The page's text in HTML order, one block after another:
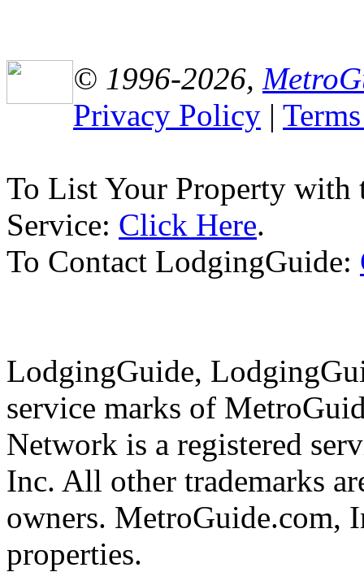
© 1996-2026,
Privacy Policy |
To List Your Property with
Service: Click Here.
To Contact LodgingGuide:
LodgingGuide,
service marks of
Network is a registered
Inc. All other trademarks
owners. MetroGuide.com,
properties.